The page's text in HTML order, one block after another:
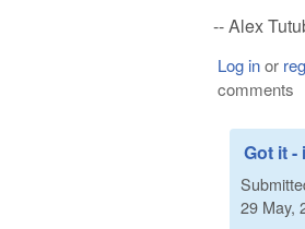
-- Alex
Log inor
comments
Got it -
29 May,